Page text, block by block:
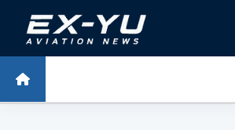
Skip to main content